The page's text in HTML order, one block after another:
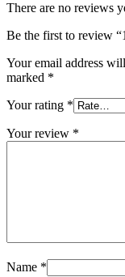
There are no reviews
Be the first to review
Your email address
marked *
Your rating *
Your review *
Name *